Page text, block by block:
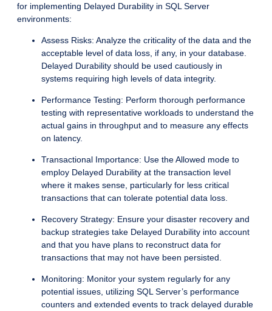
for implementing Delayed Durability in SQL Server
environments:
Assess Risks: Analyze the criticality of the data and the
acceptable level of data loss, if any, in your database.
Delayed Durability should be used cautiously in
systems requiring high levels of data integrity.
Performance Testing: Perform thorough performance
testing with representative workloads to understand the
actual gains in throughput and to measure any effects
on latency.
Transactional Importance: Use the Allowed mode to
employ Delayed Durability at the transaction level
where it makes sense, particularly for less critical
transactions that can tolerate potential data loss.
Recovery Strategy: Ensure your disaster recovery and
backup strategies take Delayed Durability into account
and that you have plans to reconstruct data for
transactions that may not have been persisted.
Monitoring: Monitor your system regularly for any
potential issues, utilizing SQL Server’s performance
counters and extended events to track delayed durable